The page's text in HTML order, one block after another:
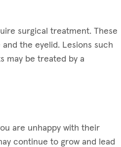
surgical treatment. These
the eyelid. Lesions such
may be treated by a
are unhappy with their
continue to grow and lead